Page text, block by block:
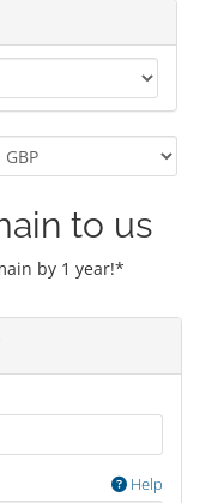
to us
by 1 year!*
Help